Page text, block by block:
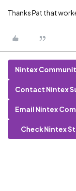
Thanks Pat that
Nintex
Contact Nintex
Email Nintex
Check Nintex